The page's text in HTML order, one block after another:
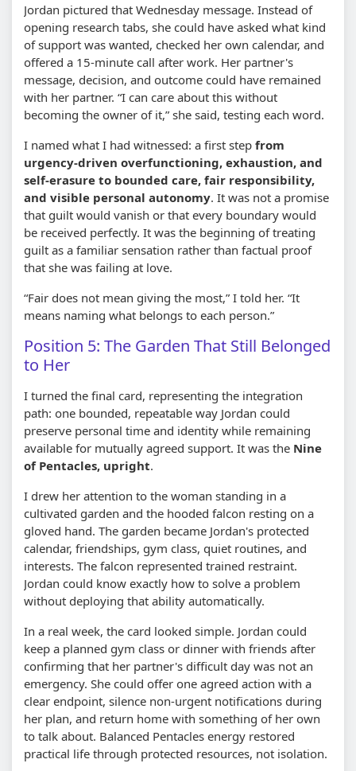
Jordan pictured that Wednesday message. Instead of
opening research tabs, she could have asked what kind
of support was wanted, checked her own calendar, and
offered a 15-minute call after work. Her partner's
message, decision, and outcome could have remained
with her partner. “I can care about this without
becoming the owner of it,” she said, testing each word.
I named what I had witnessed: a first step from
urgency-driven overfunctioning, exhaustion, and
self-erasure to bounded care, fair responsibility,
and visible personal autonomy. It was not a promise
that guilt would vanish or that every boundary would
be received perfectly. It was the beginning of treating
guilt as a familiar sensation rather than factual proof
that she was failing at love.
“Fair does not mean giving the most,” I told her. “It
means naming what belongs to each person.”
Position 5: The Garden That Still Belonged
to Her
I turned the final card, representing the integration
path: one bounded, repeatable way Jordan could
preserve personal time and identity while remaining
available for mutually agreed support. It was the Nine
of Pentacles, upright.
I drew her attention to the woman standing in a
cultivated garden and the hooded falcon resting on a
gloved hand. The garden became Jordan's protected
calendar, friendships, gym class, quiet routines, and
interests. The falcon represented trained restraint.
Jordan could know exactly how to solve a problem
without deploying that ability automatically.
In a real week, the card looked simple. Jordan could
keep a planned gym class or dinner with friends after
confirming that her partner's difficult day was not an
emergency. She could offer one agreed action with a
clear endpoint, silence non-urgent notifications during
her plan, and return home with something of her own
to talk about. Balanced Pentacles energy restored
practical life through protected resources, not isolation.